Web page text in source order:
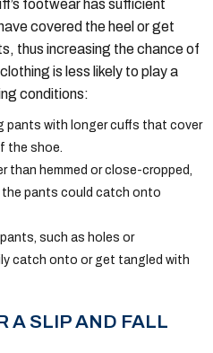
footwear has sufficient
covered the heel or get
thus increasing the chance of
is less likely to play a
conditions:
pants with longer cuffs that cover
the shoe.
than hemmed or close-cropped,
pants could catch onto
such as holes or
catch onto or get tangled with
A SLIP AND FALL